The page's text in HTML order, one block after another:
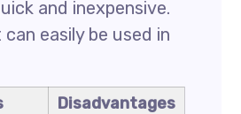
and inexpensive.
easily be used in
Disadvantages